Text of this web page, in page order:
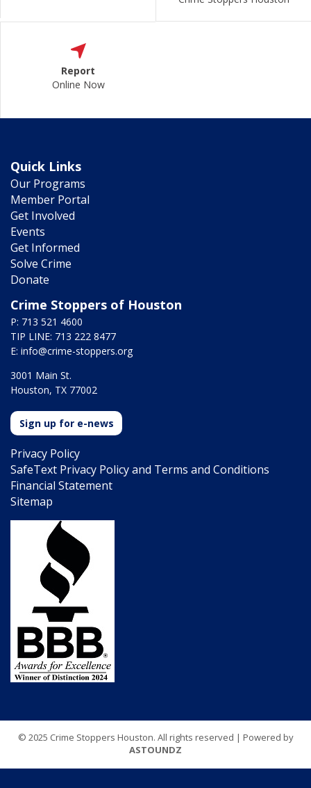
Report
Online Now
Quick Links
Our Programs
Member Portal
Get Involved
Events
Get Informed
Solve Crime
Donate
Crime Stoppers of Houston
P: 713 521 4600
TIP LINE: 713 222 8477
E: info@crime-stoppers.org
3001 Main St.
Houston, TX 77002
Sign up for e-news
Privacy Policy
SafeText Privacy Policy and Terms and Conditions
Financial Statement
Sitemap
© 2025 Crime Stoppers Houston. All rights reserved | Powered by
ASTOUNDZ